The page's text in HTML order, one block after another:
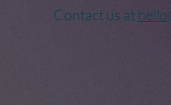
Contact us at